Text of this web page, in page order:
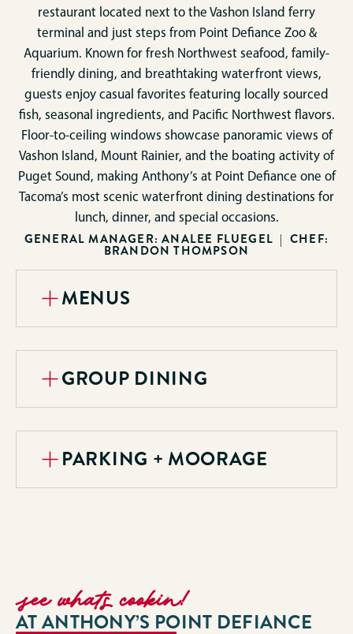
restaurant located next to the Vashon Island ferry
terminal and just steps from Point Defiance Zoo &
Aquarium. Known for fresh Northwest seafood, family-
friendly dining, and breathtaking waterfront views,
guests enjoy casual favorites featuring locally sourced
fish, seasonal ingredients, and Pacific Northwest flavors.
Floor-to-ceiling windows showcase panoramic views of
Vashon Island, Mount Rainier, and the boating activity of
Puget Sound, making Anthony’s at Point Defiance one of
Tacoma’s most scenic waterfront dining destinations for
lunch, dinner, and special occasions.
GENERAL MANAGER: ANALEE FLUEGEL | CHEF:
BRANDON THOMPSON
MENUS
GROUP DINING
PARKING + MOORAGE
see whats cookin!
AT ANTHONY’S POINT DEFIANCE